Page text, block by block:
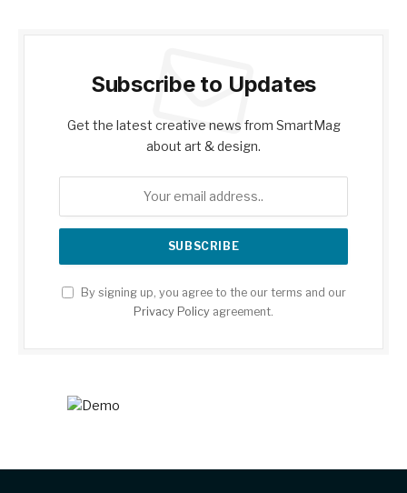
Subscribe to Updates
Get the latest creative news from SmartMag
about art & design.
By signing up, you agree to the our terms and our
Privacy Policy agreement.